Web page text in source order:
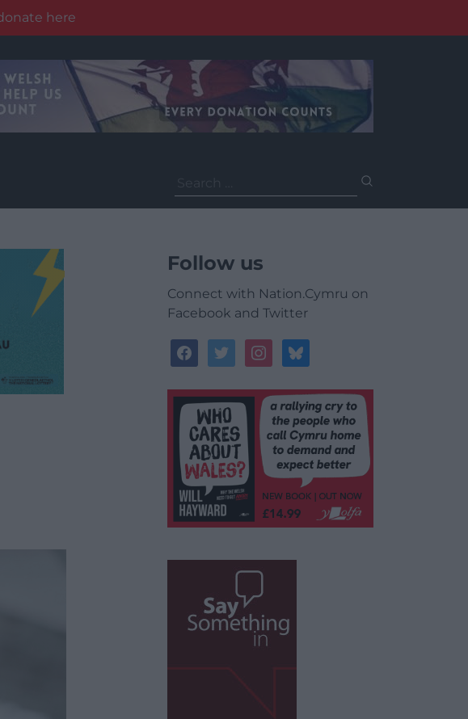
here
for:
Follow us
Connect with Nation.Cymru on
Facebook and Twitter
facebooktwitterinstagrambluesky